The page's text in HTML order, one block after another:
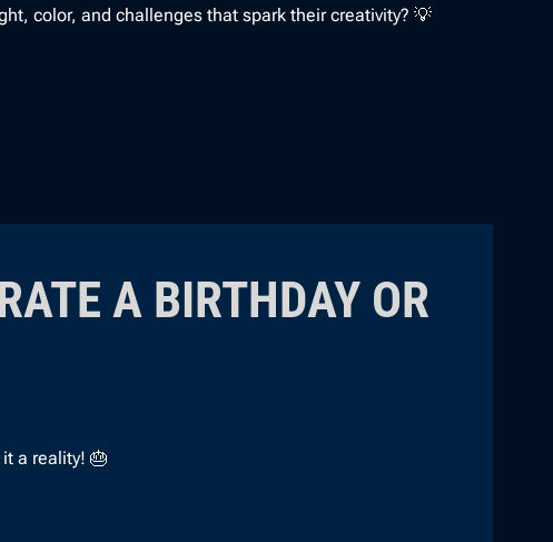
color, and challenges that spark their creativity? 💡
A BIRTHDAY OR
a reality! 🎂